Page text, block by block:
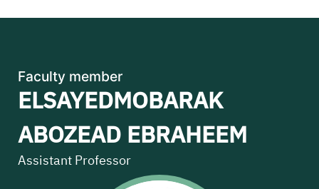
Accessibility
screen
reader,
press
"Ctrl
Faculty member
ELSAYEDMOBARAK
ABOZEAD EBRAHEEM
Assistant Professor